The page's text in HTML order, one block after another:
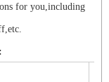
for you,including